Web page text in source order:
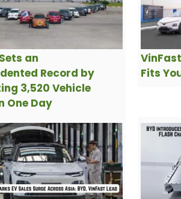
an
Record by
3,520 Vehicle
One Day
Fits